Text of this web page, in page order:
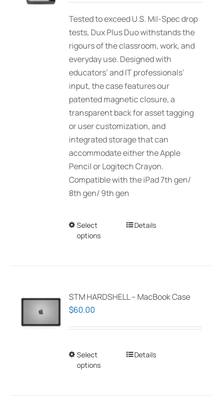
Tested to exceed U.S. Mil-Spec drop
tests, Dux Plus Duo withstands the
rigours of the classroom, work, and
everyday use. Designed with
educators’ and IT professionals’
input, the case features our
patented magnetic closure, a
transparent back for asset tagging
or user customization, and
integrated storage that can
accommodate either the Apple
Pencil or Logitech Crayon.
Compatible with the iPad 7th gen/
8th gen/ 9th gen
Select
options
This
The
be
on
Details
STM HARDSHELL – MacBook Case
$60.00
Select
options
ThisDetails